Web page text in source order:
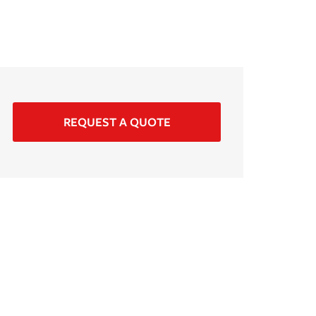
REQUEST A QUOTE